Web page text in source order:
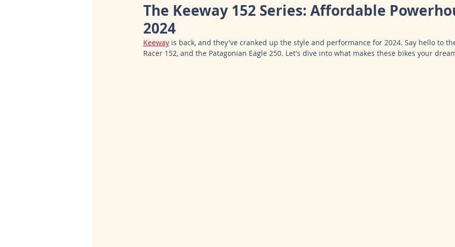
The Keeway 152 Series: Affordable
2024
Keeway is back, and they've cranked up the style and performance for 2024. Say hello to
Racer 152, and the Patagonian Eagle 250. Let's dive into what makes these bikes your